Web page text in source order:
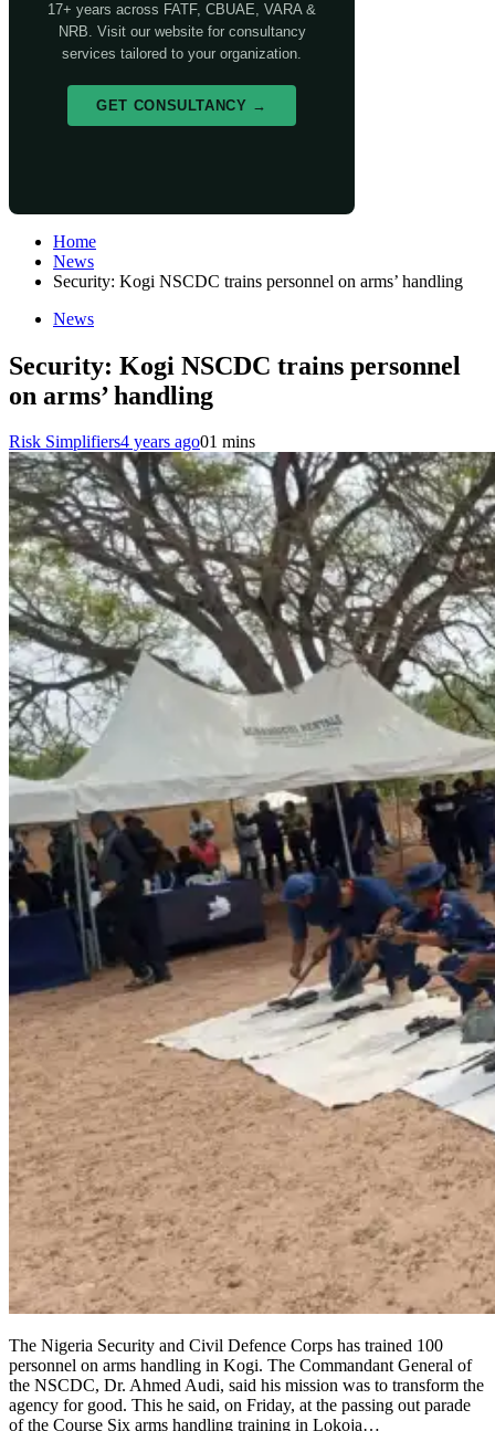
17+ years across FATF, CBUAE, VARA &
NRB. Visit our website for consultancy
services tailored to your organization.
GET CONSULTANCY →
Home
News
Security: Kogi NSCDC trains personnel on arms’ handling
News
Security: Kogi NSCDC trains personnel
on arms’ handling
Risk Simplifiers4 years ago01 mins
The Nigeria Security and Civil Defence Corps has trained 100
personnel on arms handling in Kogi. The Commandant General of
the NSCDC, Dr. Ahmed Audi, said his mission was to transform the
agency for good. This he said, on Friday, at the passing out parade
of the Course Six arms handling training in Lokoja…